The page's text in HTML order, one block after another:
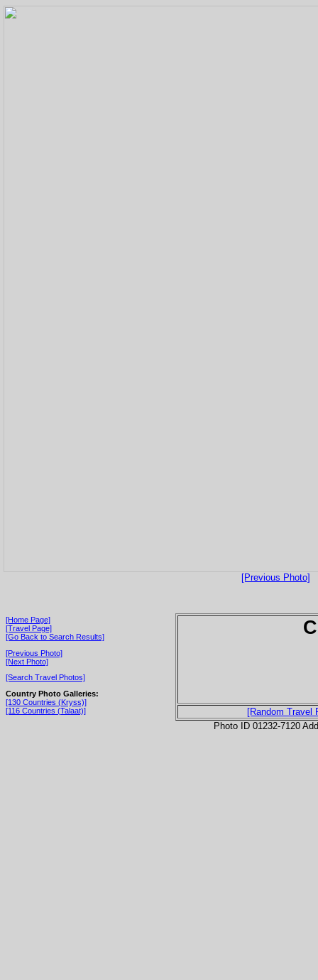
[Previous Photo]
[Home Page]
[Travel Page]
[Go Back to Search Results]
[Previous Photo]
[Next Photo]
[Search Travel Photos]
Country Photo Galleries:
[130 Countries (Kryss)]
[116 Countries (Talaat)]
[Random Travel
Photo ID 01232-7120